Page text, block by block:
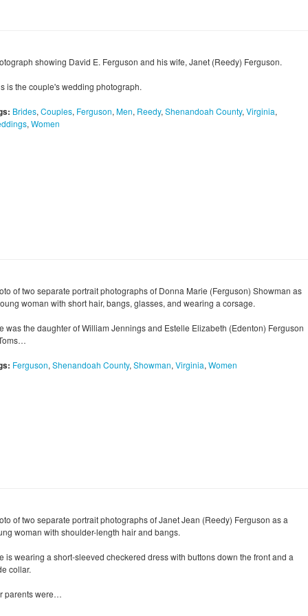
showing David E. Ferguson and his wife, Janet (Reedy) Ferguson.
is the couple's wedding photograph.
Brides, Couples, Ferguson, Men, Reedy, Shenandoah County, Virginia,
, Women
of two separate portrait photographs of Donna Marie (Ferguson) Showman as
woman with short hair, bangs, glasses, and wearing a corsage.
was the daughter of William Jennings and Estelle Elizabeth (Edenton) Ferguson
Ferguson, Shenandoah County, Showman, Virginia, Women
of two separate portrait photographs of Janet Jean (Reedy) Ferguson as a
woman with shoulder-length hair and bangs.
is wearing a short-sleeved checkered dress with buttons down the front and a
collar.
parents were…